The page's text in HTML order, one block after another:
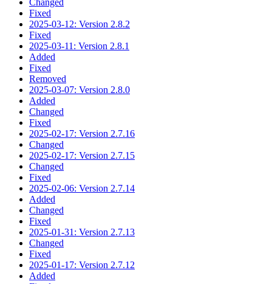
Fixed
2025-03-12: Version 2.8.2
Fixed
2025-03-11: Version 2.8.1
Added
Fixed
Removed
2025-03-07: Version 2.8.0
Added
Changed
Fixed
2025-02-17: Version 2.7.16
Changed
2025-02-17: Version 2.7.15
Changed
Fixed
2025-02-06: Version 2.7.14
Added
Changed
Fixed
2025-01-31: Version 2.7.13
Changed
Fixed
2025-01-17: Version 2.7.12
Added